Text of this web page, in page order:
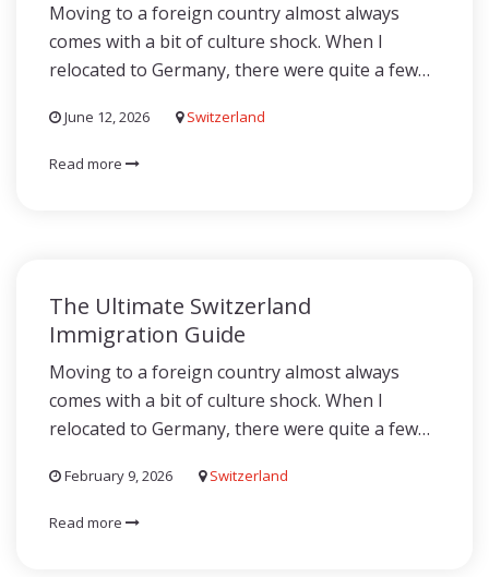
Moving to a foreign country almost always
comes with a bit of culture shock. When I
relocated to Germany, there were quite a few…
June 12, 2026 Switzerland
Read more
The Ultimate Switzerland
Immigration Guide
Moving to a foreign country almost always
comes with a bit of culture shock. When I
relocated to Germany, there were quite a few…
February 9, 2026 Switzerland
Read more